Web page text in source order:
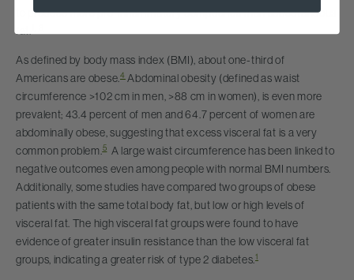
to produce more pro-inflammatory compounds than subcutaneous
fat.
As defined by body mass index (BMI), about one-third of
Americans are obese.4Abdominal obesity (defined as waist
circumference >102 cm in men, >88 cm in women), is even more
prevalent; 43.4 percent of men and 64.7 percent of women are
abdominally obese, suggesting that excess visceral fat is a very
common problem.5A large waist circumference has been linked to
negative outcomes even among people with normal BMI numbers.
Additionally, some studies have compared two groups of obese
patients with the same total body fat, but low or high levels of
visceral fat. The high visceral fat groups were found to have
evidence of greater insulin resistance than the low visceral fat
groups, indicating a greater risk of type 2 diabetes.1